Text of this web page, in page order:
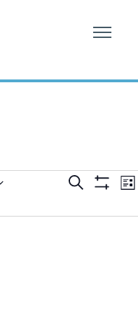
Search List